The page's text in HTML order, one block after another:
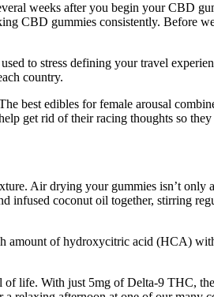
weeks after you begin your CBD
CBD gummies consistently. Before
to stress defining your travel
country.
best edibles for female arousal
get rid of their racing thoughts so
Air drying your gummies isn’t
coconut oil together, stirring
amount of hydroxycitric acid (HCA)
life. With just 5mg of Delta-9 THC,